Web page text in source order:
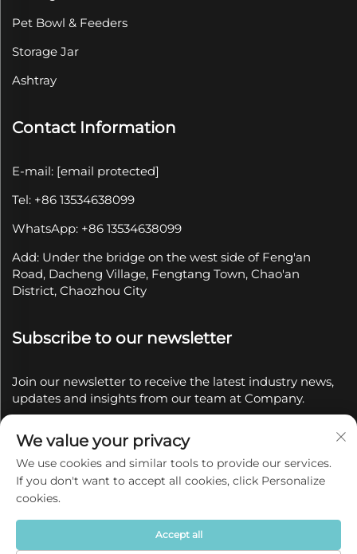
Pet Bowl & Feeders
Storage Jar
Ashtray
Contact Information
E-mail: [email protected]
Tel: +86 13534638099
WhatsApp: +86 13534638099
Add: Under the bridge on the west side of Feng'an
Road, Dacheng Village, Fengtang Town, Chao'an
District, Chaozhou City
Subscribe to our newsletter
Join our newsletter to receive the latest industry news,
updates and insights from our team at Company.
Copyright © 2025 by Chaozhou Qianyue Ceramics Co.,
Ltd.
Privacy policy
We value your privacy
We use cookies and similar tools to provide our services.
If you don't want to accept all cookies, click Personalize
cookies.
Accept all